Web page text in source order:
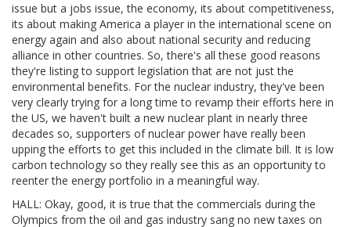
issue but a jobs issue, the economy, its about competitiveness,
its about making America a player in the international scene on
energy again and also about national security and reducing
alliance in other countries. So, there's all these good reasons
they're listing to support legislation that are not just the
environmental benefits. For the nuclear industry, they've been
very clearly trying for a long time to revamp their efforts here in
the US, we haven't built a new nuclear plant in nearly three
decades so, supporters of nuclear power have really been
upping the efforts to get this included in the climate bill. It is low
carbon technology so they really see this as an opportunity to
reenter the energy portfolio in a meaningful way.
HALL: Okay, good, it is true that the commercials during the
Olympics from the oil and gas industry sang no new taxes on